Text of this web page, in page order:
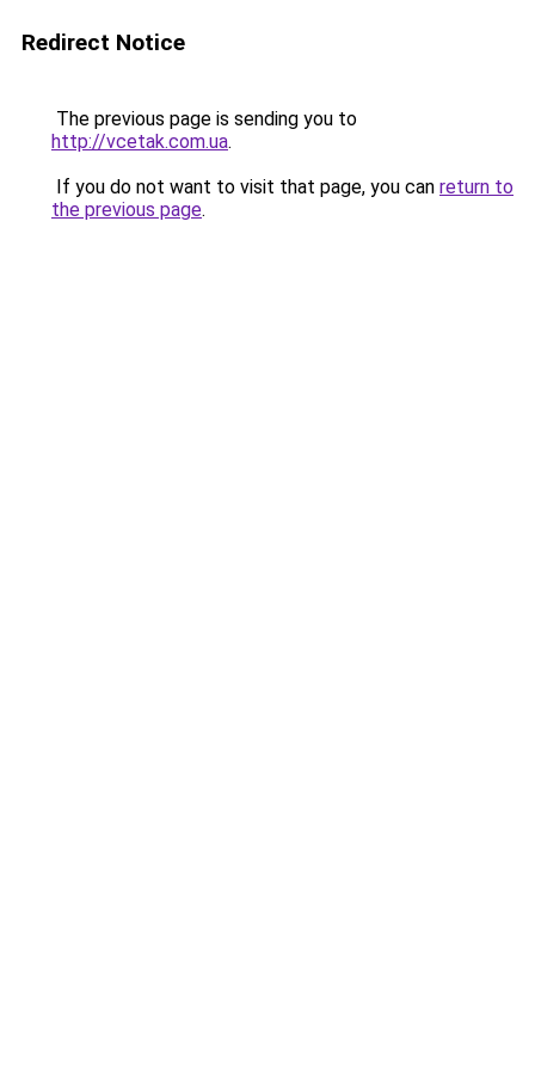
Redirect Notice
The previous page is sending you to
http://vcetak.com.ua.
If you do not want to visit that page, you can return to
the previous page.